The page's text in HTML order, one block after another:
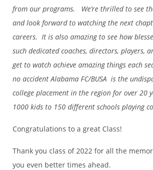
from our programs. We’re thrilled to see
and look forward to watching the next
careers. It is also amazing to see how
such dedicated coaches, directors, players,
get to watch achieve amazing things each
no accident Alabama FC/BUSA is the
college placement in the region for over 20
1000 kids to 150 different schools playing
Congratulations to a great Class!
Thank you class of 2022 for all the
you even better times ahead.